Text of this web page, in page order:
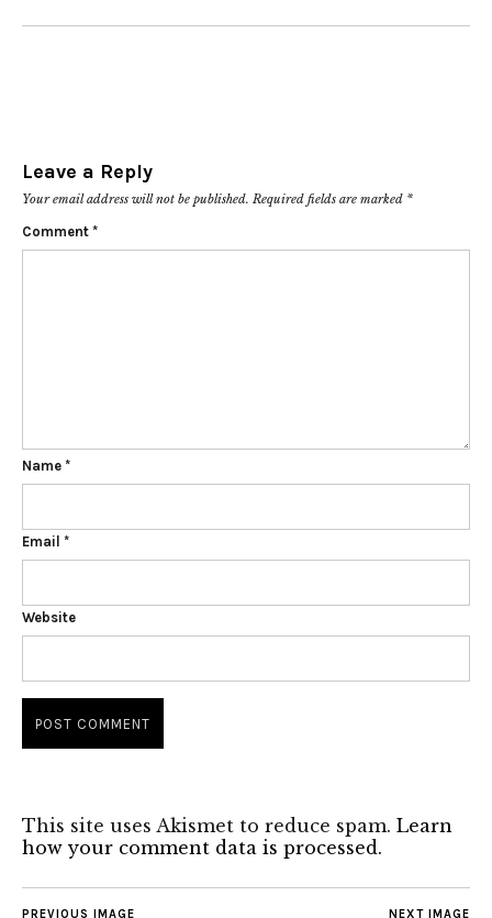
Leave a Reply
Your email address will not be published. Required fields are marked *
Comment *
Name *
Email *
Website
This site uses Akismet to reduce spam. Learn
how your comment data is processed.
NEXT IMAGE
PREVIOUS IMAGE